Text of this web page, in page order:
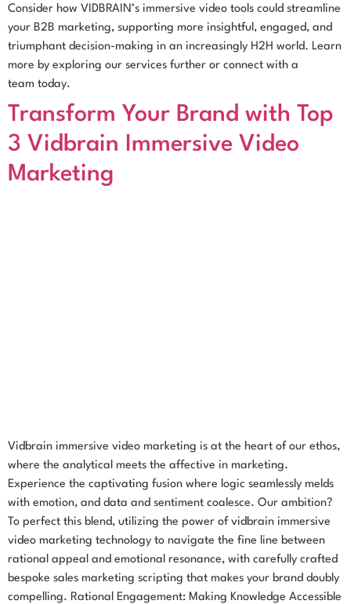
Consider how VIDBRAIN’s immersive video tools could streamline
your B2B marketing, supporting more insightful, engaged, and
triumphant decision-making in an increasingly H2H world. Learn
more by exploring our services further or connect with a
team today.
Transform Your Brand with Top
3 Vidbrain Immersive Video
Marketing
Vidbrain immersive video marketing is at the heart of our ethos,
where the analytical meets the affective in marketing.
Experience the captivating fusion where logic seamlessly melds
with emotion, and data and sentiment coalesce. Our ambition?
To perfect this blend, utilizing the power of vidbrain immersive
video marketing technology to navigate the fine line between
rational appeal and emotional resonance, with carefully crafted
bespoke sales marketing scripting that makes your brand doubly
compelling. Rational Engagement: Making Knowledge Accessible